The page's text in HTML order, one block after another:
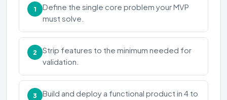
1
Define the single core problem your MVP
must solve.
2
Strip features to the minimum needed for
validation.
3
Build and deploy a functional product in 4 to